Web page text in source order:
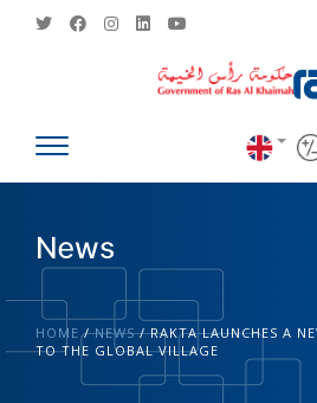
News
HOME /NEWS/RAKTA LAUNCHES A
TO THE GLOBAL VILLAGE